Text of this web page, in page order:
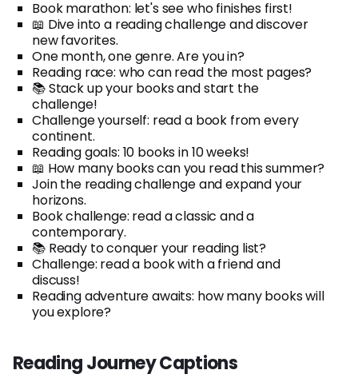
Book marathon: let's see who finishes first!
📖 Dive into a reading challenge and discover
new favorites.
One month, one genre. Are you in?
Reading race: who can read the most pages?
📚 Stack up your books and start the
challenge!
Challenge yourself: read a book from every
continent.
Reading goals: 10 books in 10 weeks!
📖 How many books can you read this summer?
Join the reading challenge and expand your
horizons.
Book challenge: read a classic and a
contemporary.
📚 Ready to conquer your reading list?
Challenge: read a book with a friend and
discuss!
Reading adventure awaits: how many books will
you explore?
Reading Journey Captions